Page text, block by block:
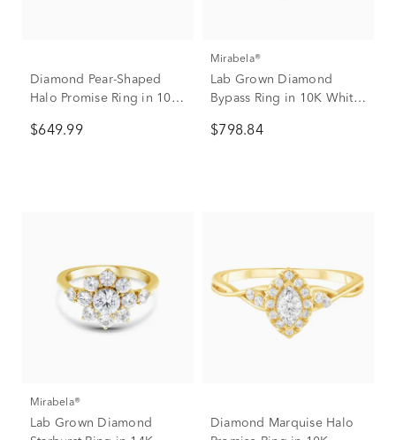
Diamond Pear-Shaped
Halo Promise Ring in 10K
ct. tw.)
$649.99
Mirabela®
Lab Grown Diamond
Bypass Ring in 10K White
$798.84
Mirabela®
Lab Grown Diamond
Diamond Marquise Halo